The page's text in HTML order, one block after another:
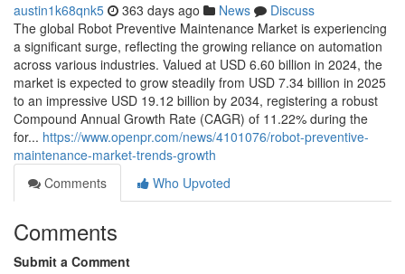
austin1k68qnk5 363 days ago News
Discuss
The global Robot Preventive Maintenance Market is experiencing
a significant surge, reflecting the growing reliance on automation
across various industries. Valued at USD 6.60 billion in 2024, the
market is expected to grow steadily from USD 7.34 billion in 2025
to an impressive USD 19.12 billion by 2034, registering a robust
Compound Annual Growth Rate (CAGR) of 11.22% during the
for... https://www.openpr.com/news/4101076/robot-preventive-
maintenance-market-trends-growth
Comments
Who Upvoted
Comments
Submit a Comment